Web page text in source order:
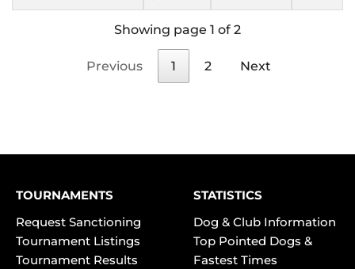
Showing page 1 of 2
Previous 1 2 Next
TOURNAMENTS
Request Sanctioning
Tournament Listings
Tournament Results
STATISTICS
Dog & Club Information
Top Pointed Dogs &
Fastest Times